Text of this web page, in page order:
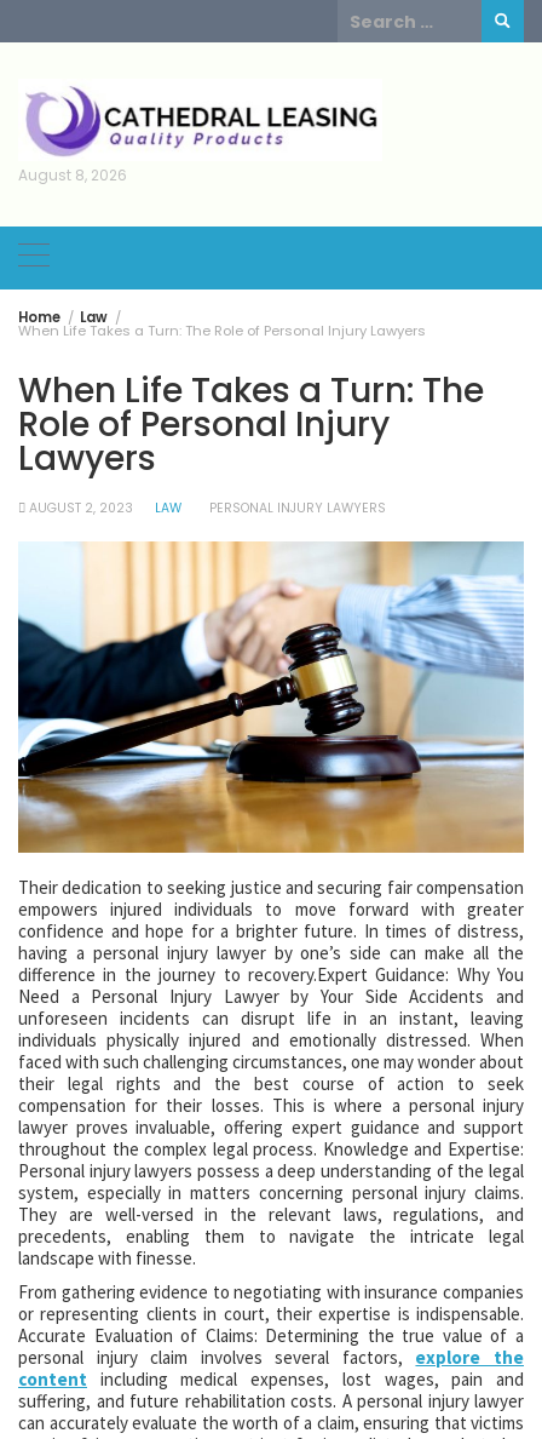
to
Search
for:
August 8, 2026
Home Law
When Life Takes a Turn: The Role of Personal Injury Lawyers
When Life Takes a Turn: The
Role of Personal Injury
Lawyers
AUGUST 2, 2023 LAW PERSONAL INJURY LAWYERS
Their dedication to seeking justice and securing fair compensation
empowers injured individuals to move forward with greater
confidence and hope for a brighter future. In times of distress,
having a personal injury lawyer by one’s side can make all the
difference in the journey to recovery.Expert Guidance: Why You
Need a Personal Injury Lawyer by Your Side Accidents and
unforeseen incidents can disrupt life in an instant, leaving
individuals physically injured and emotionally distressed. When
faced with such challenging circumstances, one may wonder about
their legal rights and the best course of action to seek
compensation for their losses. This is where a personal injury
lawyer proves invaluable, offering expert guidance and support
throughout the complex legal process. Knowledge and Expertise:
Personal injury lawyers possess a deep understanding of the legal
system, especially in matters concerning personal injury claims.
They are well-versed in the relevant laws, regulations, and
precedents, enabling them to navigate the intricate legal
landscape with finesse.
From gathering evidence to negotiating with insurance companies
or representing clients in court, their expertise is indispensable.
Accurate Evaluation of Claims: Determining the true value of a
personal injury claim involves several factors, explore the
content including medical expenses, lost wages, pain and
suffering, and future rehabilitation costs. A personal injury lawyer
can accurately evaluate the worth of a claim, ensuring that victims